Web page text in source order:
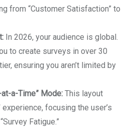
from “Customer Satisfaction” to
In 2026, your audience is global.
to create surveys in over 30
ensuring you aren’t limited by
a-Time” Mode: This layout
focusing the user’s
Fatigue.”